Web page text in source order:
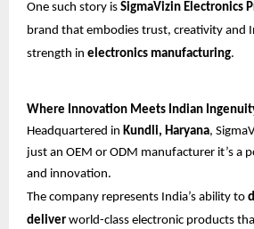
One such story is SigmaVizin Electronics
brand that embodies trust, creativity and
strength in electronics manufacturing.
Where Innovation Meets Indian
Headquartered in Kundli, Haryana,
just an OEM or ODM manufacturer it’s a
and innovation.
The company represents India’s ability to
deliver world-class electronic products